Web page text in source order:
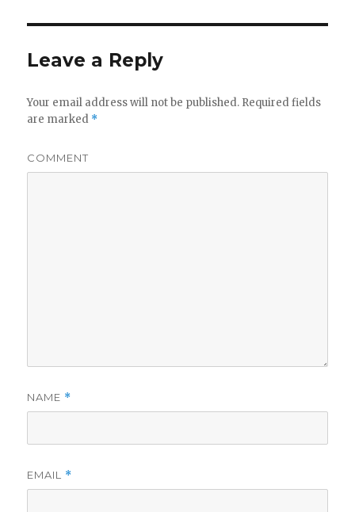
Leave a Reply
Your email address will not be published. Required fields
are marked *
COMMENT
NAME *
EMAIL *